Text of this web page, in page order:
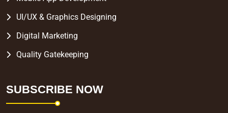
UI/UX & Graphics Designing
Digital Marketing
Quality Gatekeeping
SUBSCRIBE NOW